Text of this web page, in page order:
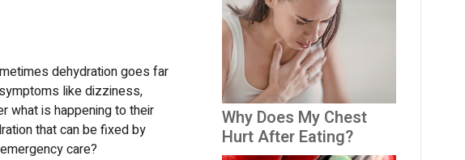
dehydration goes far
like dizziness,
what is happening to their
that can be fixed by
care?
Why Does My Chest
Hurt After Eating?